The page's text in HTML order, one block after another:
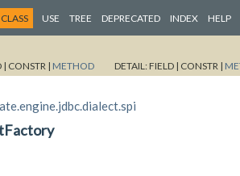
CLASS USE TREE DEPRECATED INDEX HELP
| CONSTR | METHOD DETAIL:FIELD | CONSTR |